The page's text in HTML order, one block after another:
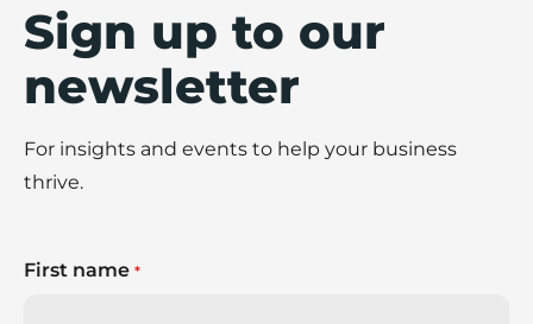
Sign up to our
newsletter
For insights and events to help your business
thrive.
First name *